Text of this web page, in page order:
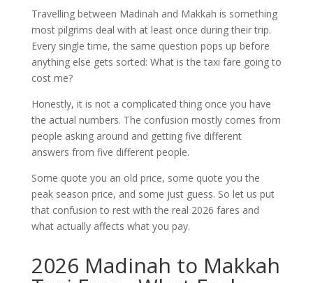
Travelling between Madinah and Makkah is something
most pilgrims deal with at least once during their trip.
Every single time, the same question pops up before
anything else gets sorted: What is the taxi fare going to
cost me?
Honestly, it is not a complicated thing once you have
the actual numbers. The confusion mostly comes from
people asking around and getting five different
answers from five different people.
Some quote you an old price, some quote you the
peak season price, and some just guess. So let us put
that confusion to rest with the real 2026 fares and
what actually affects what you pay.
2026 Madinah to Makkah